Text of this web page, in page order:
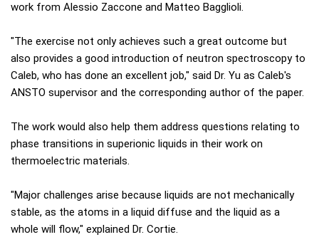
work from Alessio Zaccone and Matteo Bagglioli.
"The exercise not only achieves such a great outcome but
also provides a good introduction of neutron spectroscopy to
Caleb, who has done an excellent job," said Dr. Yu as Caleb's
ANSTO supervisor and the corresponding author of the paper.
The work would also help them address questions relating to
phase transitions in superionic liquids in their work on
thermoelectric materials.
"Major challenges arise because liquids are not mechanically
stable, as the atoms in a liquid diffuse and the liquid as a
whole will flow," explained Dr. Cortie.